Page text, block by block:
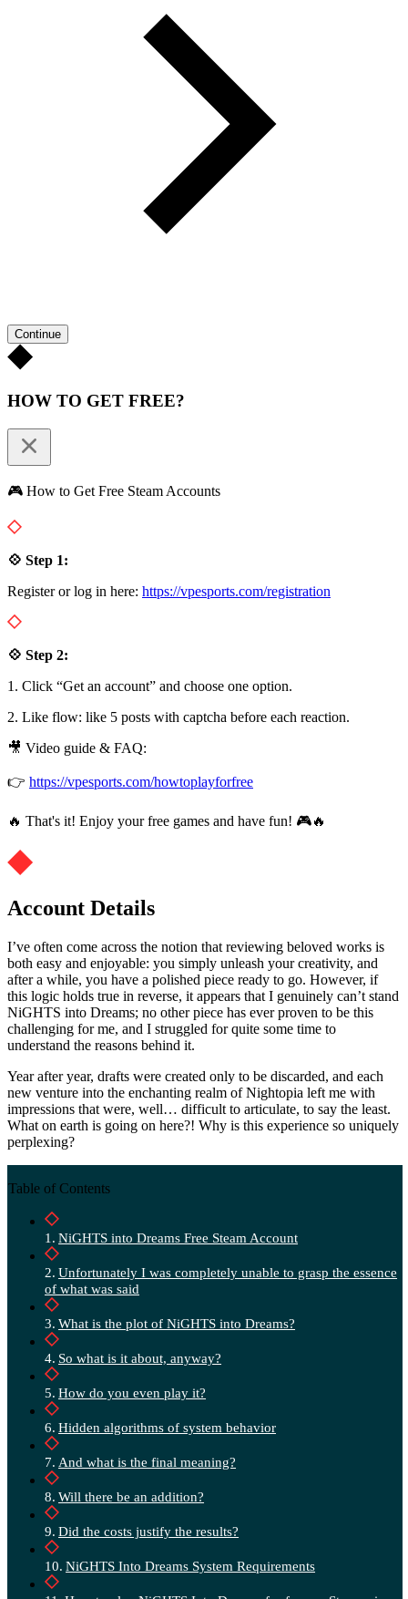
Continue
HOW TO GET FREE?
🎮 How to Get Free Steam Accounts
💠 Step 1:
Register or log in here: https://vpesports.com/registration
💠 Step 2:
1. Click “Get an account” and choose one option.
2. Like flow: like 5 posts with captcha before each reaction.
🎥 Video guide & FAQ:
👉 https://vpesports.com/howtoplayforfree
🔥 That's it! Enjoy your free games and have fun! 🎮🔥
Account Details
I’ve often come across the notion that reviewing beloved works is
both easy and enjoyable: you simply unleash your creativity, and
after a while, you have a polished piece ready to go. However, if
this logic holds true in reverse, it appears that I genuinely can’t stand
NiGHTS into Dreams; no other piece has ever proven to be this
challenging for me, and I struggled for quite some time to
understand the reasons behind it.
Year after year, drafts were created only to be discarded, and each
new venture into the enchanting realm of Nightopia left me with
impressions that were, well… difficult to articulate, to say the least.
What on earth is going on here?! Why is this experience so uniquely
perplexing?
Table of Contents
NiGHTS into Dreams Free Steam Account
Unfortunately I was completely unable to grasp the essence
of what was said
What is the plot of NiGHTS into Dreams?
So what is it about, anyway?
How do you even play it?
Hidden algorithms of system behavior
And what is the final meaning?
Will there be an addition?
Did the costs justify the results?
NiGHTS Into Dreams System Requirements